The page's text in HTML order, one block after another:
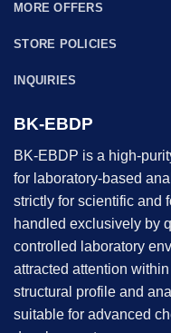
MORE OFFERS
STORE POLICIES
INQUIRIES
BK-EBDP
BK-EBDP is a high-
for laboratory-based
strictly for scientific and
handled exclusively by
controlled laboratory
attracted attention
structural profile and
suitable for advanced